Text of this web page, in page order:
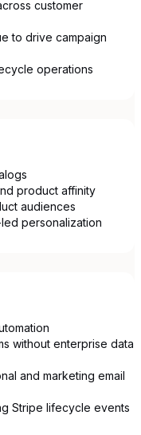
customer
to drive campaign
operations
product affinity
audiences
personalization
without enterprise data
and marketing email
Stripe lifecycle events